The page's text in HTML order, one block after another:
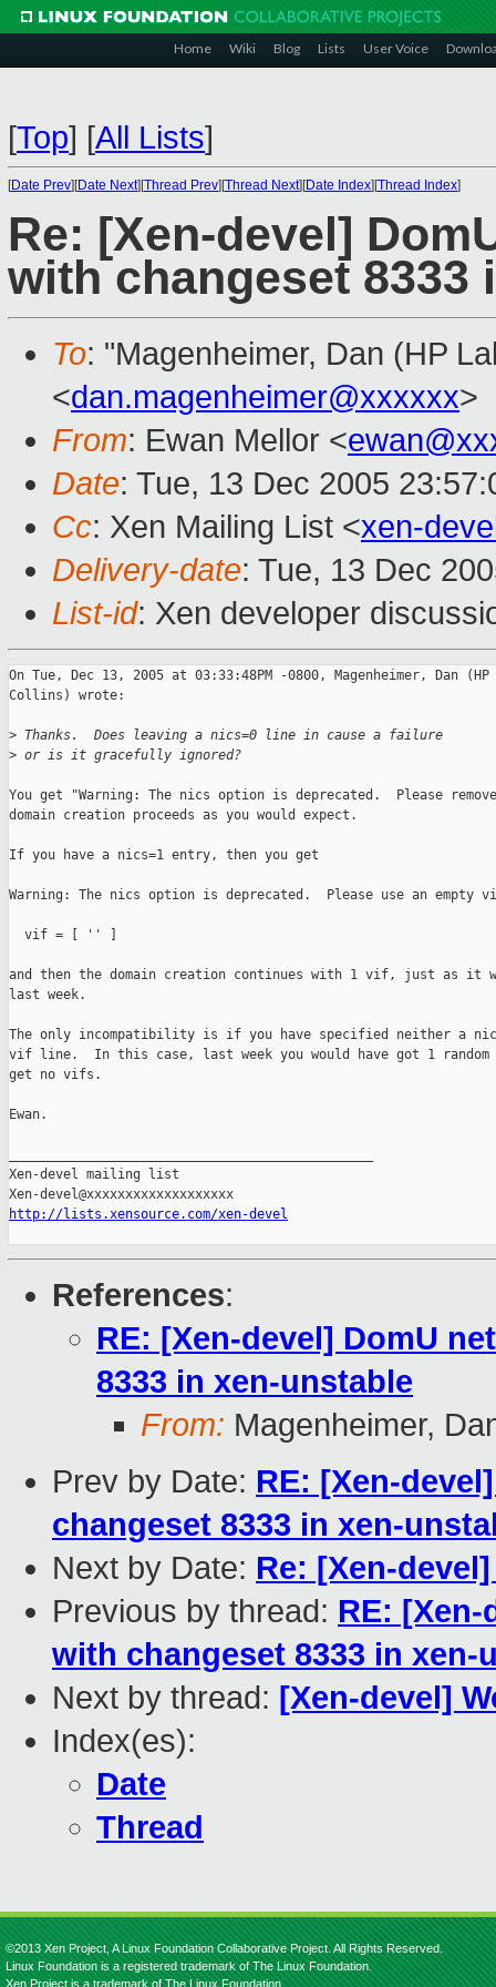
Home Wiki Blog Lists User Voice
[Top] [All Lists]
[Date Prev][Date Next][Thread Prev][Thread Next][Date Index][Thread Index]
Re: [Xen-devel]
with changeset 8333
To: "Magenheimer, Dan (HP
<dan.magenheimer@xxxxxx>
From: Ewan Mellor <
Date: Tue, 13 Dec 2005
Cc: Xen Mailing List <xen-
Delivery-date: Tue, 13 Dec
List-id: Xen developer
On Tue, Dec 13, 2005 at 03:33:48PM -0800, Magenheimer, Dan
Collins) wrote:
> Thanks.  Does leaving a nics=0 line in cause a failure
> or is it gracefully ignored?
You get "Warning: The nics option is deprecated.  Please
domain creation proceeds as you would expect.
If you have a nics=1 entry, then you get
Warning: The nics option is deprecated.  Please use an empty
  vif = [ '' ]
and then the domain creation continues with 1 vif, just as it
last week.
The only incompatibility is if you have specified neither a
vif line.  In this case, last week you would have got 1
get no vifs.
Ewan.
Xen-devel mailing list
http://lists.xensource.com/xen-devel
References:
RE: [Xen-devel] DomU
8333 in xen-unstable
From: Magenheimer,
Prev by Date: RE: [Xen-
changeset 8333 in xen-
Next by Date: Re: [Xen-
Previous by thread: RE:
with changeset 8333 in xen-
Next by thread: [Xen-devel]
Index(es):
Date
Thread
©2013 Xen Project, A Linux Foundation Collaborative Project. All Rights Reserved.
Linux Foundation is a registered trademark of The Linux Foundation.
Xen Project is a trademark of The Linux Foundation.